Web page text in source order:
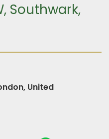
Southwark,
United